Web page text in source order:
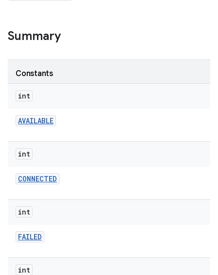
Summary
Constants
int
AVAILABLE
int
CONNECTED
int
FAILED
int